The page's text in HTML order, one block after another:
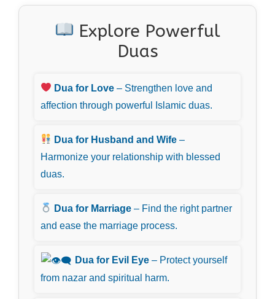
Explore Powerful
Duas
Dua for Love – Strengthen love and
affection through powerful Islamic duas.
Dua for Husband and Wife –
Harmonize your relationship with blessed
duas.
Dua for Marriage – Find the right partner
and ease the marriage process.
Dua for Evil Eye – Protect yourself
from nazar and spiritual harm.